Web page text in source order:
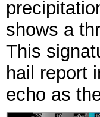
shows a
This
hail report
echo as